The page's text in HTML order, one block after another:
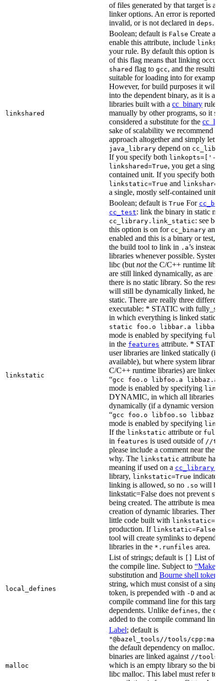
of files generated by that target is
linker options. An error is reported
invalid, or is not declared in deps.
linkshared
Boolean; default is False Create a
enable this attribute, include
your rule. By default this option is
of this flag means that linking
shared flag to gcc, and the
suitable for loading into for
However, for build purposes it will
into the dependent binary, as it is
libraries built with a cc_binary rule
manually by other programs, so it
considered a substitute for the
sake of scalability we recommend
approach altogether and simply
java_library depend on
If you specify both
linkshared=True, you get a
contained unit. If you specify both
linkstatic=True and
a single, mostly self-contained unit.
linkstatic
Boolean; default is True For
cc_test: link the binary in static
cc_library.link_static: see
this option is on for cc_binary
enabled and this is a binary or test,
the build tool to link in .a’s
libraries whenever possible.
libc (but notthe C/C++ runtime
are still linked dynamically, as are
there is no static library. So the
will still be dynamically linked,
static. There are really three
executable: * STATIC with
in which everything is linked
static foo.o libbar.a
mode is enabled by specifying
in the features attribute. *
user libraries are linked statically
available), but where system
C/C++ runtime libraries) are
“gcc foo.o libfoo.a
mode is enabled by specifying
DYNAMIC, in which all libraries
dynamically (if a dynamic version
“gcc foo.o libfoo.so
mode is enabled by specifying
If the linkstatic attribute or
in features is used outside of //
please include a comment near the
why. The linkstatic attribute
meaning if used on a
library, linkstatic=True
linking is allowed, so no .so will
linkstatic=False does not prevent
being created. The attribute is
creation of dynamic libraries.
little code built with
production. If linkstatic=False
tool will create symlinks to
libraries in the *.runfiles area.
local_defines
List of strings; default is
List of
the compile line. Subject to
substitution and Bourne shell
string, which must consist of a
token, is prepended with -D and
compile command line for this
dependents. Unlike defines, the
added to the compile command
malloc
Label; default is
"@bazel_tools//tools/
the default dependency on malloc.
binaries are linked against //
which is an empty library so the
libc malloc. This label must refer